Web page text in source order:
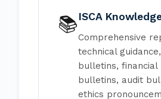
📚ISCA
Comprehensive
technical
bulletins, financial
bulletins, audit
ethics